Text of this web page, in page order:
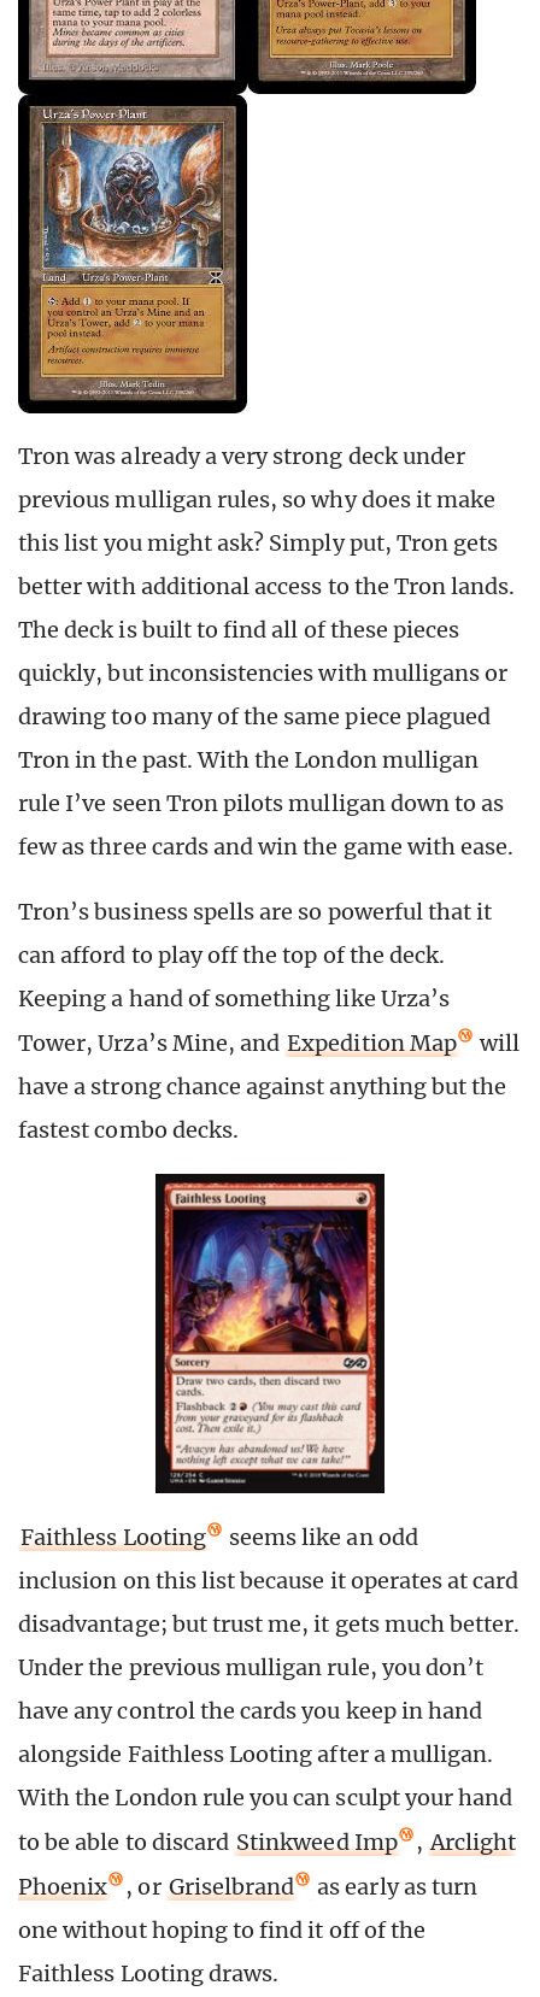
Tron was already a very strong deck under
previous mulligan rules, so why does it make
this list you might ask? Simply put, Tron gets
better with additional access to the Tron lands.
The deck is built to find all of these pieces
quickly, but inconsistencies with mulligans or
drawing too many of the same piece plagued
Tron in the past. With the London mulligan
rule I’ve seen Tron pilots mulligan down to as
few as three cards and win the game with ease.
Tron’s business spells are so powerful that it
can afford to play off the top of the deck.
Keeping a hand of something like Urza’s
Tower, Urza’s Mine, and Expedition Map
will
have a strong chance against anything but the
fastest combo decks.
Faithless Looting
seems like an odd
inclusion on this list because it operates at card
disadvantage; but trust me, it gets much better.
Under the previous mulligan rule, you don’t
have any control the cards you keep in hand
alongside Faithless Looting after a mulligan.
With the London rule you can sculpt your hand
to be able to discard Stinkweed Imp , Arclight
Phoenix
, or Griselbrand
as early as turn
one without hoping to find it off of the
Faithless Looting draws.